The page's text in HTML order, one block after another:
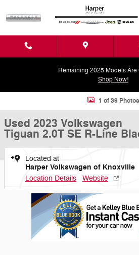
Remaining 2025 Models Are
Shop Now!
Used 2023 Volkswagen Tiguan 2.0T SE
1 of 39 Photos
Used 2023 Volkswagen
Tiguan 2.0T SE R-Line
Located at
Harper Volkswagen of Knoxville
Location Details Website